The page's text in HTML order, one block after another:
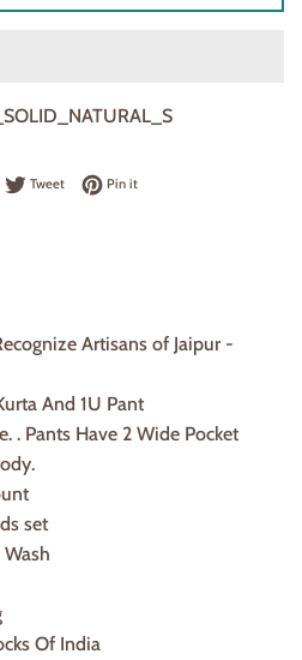
on Facebook
TweetTweet on Twitter
Pin itPin on Pinterest
Artisans of Jaipur -
And 1U Pant
. Pants Have 2 Wide Pocket
set
Of India